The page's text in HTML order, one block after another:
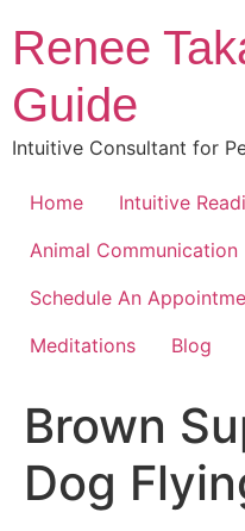
content
Renee
Guide
Intuitive Consultant for
Home
Intuitive
Animal Communication
Schedule An
Meditations
Blog
Brown
Dog